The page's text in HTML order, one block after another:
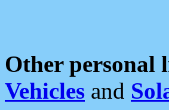
Other personal
Vehicles and